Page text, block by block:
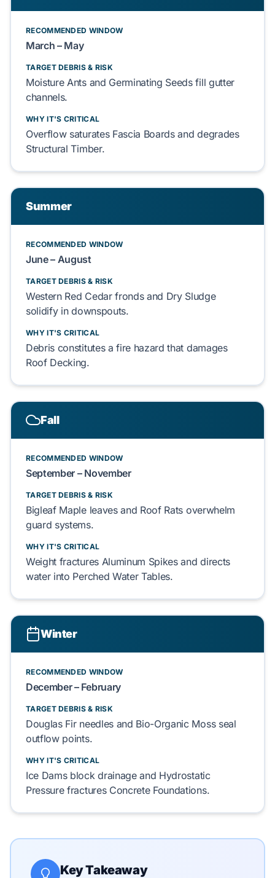
RECOMMENDED WINDOW
March – May
TARGET DEBRIS & RISK
Moisture Antsand Germinating Seedsfill gutter
channels.
WHY IT'S CRITICAL
Overflow saturates Fascia Boardsand degrades
Structural Timber.
Summer
RECOMMENDED WINDOW
June – August
TARGET DEBRIS & RISK
Western Red Cedarfronds and Dry Sludge
solidify in downspouts.
WHY IT'S CRITICAL
Debris constitutes a fire hazard that damages
Roof Decking.
Fall
RECOMMENDED WINDOW
September – November
TARGET DEBRIS & RISK
Bigleaf Mapleleaves and Roof Rats overwhelm
guard systems.
WHY IT'S CRITICAL
Weight fractures Aluminum Spikesand directs
water into Perched Water Tables.
Winter
RECOMMENDED WINDOW
December – February
TARGET DEBRIS & RISK
Douglas Firneedles and Bio-Organic Mossseal
outflow points.
WHY IT'S CRITICAL
Ice Damsblock drainage and Hydrostatic
Pressurefractures Concrete Foundations.
Key Takeaway